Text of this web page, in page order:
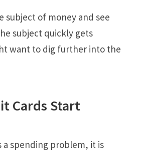
subject of money and see
subject quickly gets
want to dig further into the
Cards Start
a spending problem, it is